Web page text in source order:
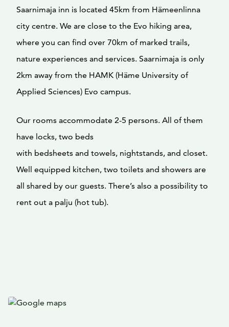
Saarnimaja inn is located 45km from Hämeenlinna
city centre. We are close to the Evo hiking area,
where you can find over 70km of marked trails,
nature experiences and services. Saarnimaja is only
2km away from the HAMK (Häme University of
Applied Sciences) Evo campus.
Our rooms accommodate 2-5 persons. All of them
have locks, two beds
with bedsheets and towels, nightstands, and closet.
Well equipped kitchen, two toilets and showers are
all shared by our guests. There’s also a possibility to
rent out a palju (hot tub).